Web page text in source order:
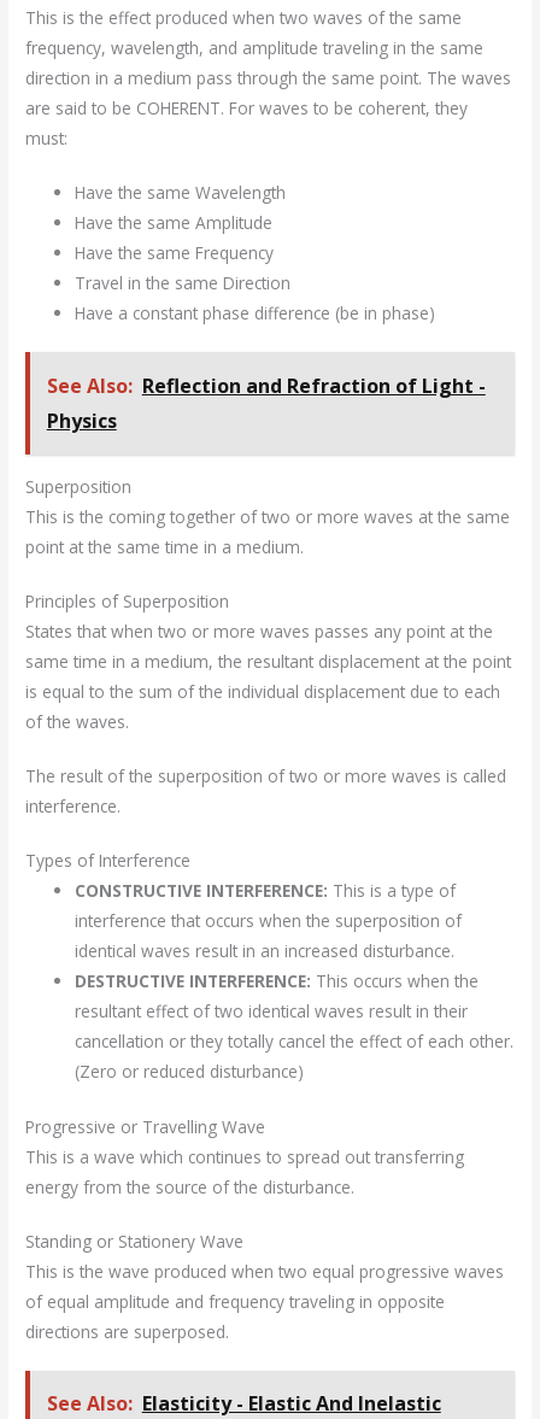
This is the effect produced when two waves of the same
frequency, wavelength, and amplitude traveling in the same
direction in a medium pass through the same point. The waves
are said to be COHERENT. For waves to be coherent, they
must:
Have the same Wavelength
Have the same Amplitude
Have the same Frequency
Travel in the same Direction
Have a constant phase difference (be in phase)
See Also: Reflection and Refraction of Light -
Physics
Superposition
This is the coming together of two or more waves at the same
point at the same time in a medium.
Principles of Superposition
States that when two or more waves passes any point at the
same time in a medium, the resultant displacement at the point
is equal to the sum of the individual displacement due to each
of the waves.
The result of the superposition of two or more waves is called
interference.
Types of Interference
CONSTRUCTIVE INTERFERENCE: This is a type of
interference that occurs when the superposition of
identical waves result in an increased disturbance.
DESTRUCTIVE INTERFERENCE: This occurs when the
resultant effect of two identical waves result in their
cancellation or they totally cancel the effect of each other.
(Zero or reduced disturbance)
Progressive or Travelling Wave
This is a wave which continues to spread out transferring
energy from the source of the disturbance.
Standing or Stationery Wave
This is the wave produced when two equal progressive waves
of equal amplitude and frequency traveling in opposite
directions are superposed.
See Also: Elasticity - Elastic And Inelastic